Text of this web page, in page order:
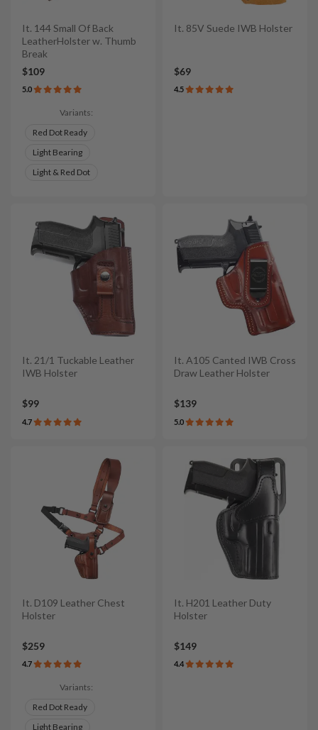
It. 144 Small Of Back
LeatherHolster w. Thumb
Break
$109
5.0
Variants:
Red Dot Ready
Light Bearing
Light & Red Dot
It. 85V Suede IWB Holster
$69
4.5
It. 21/1 Tuckable Leather
IWB Holster
$99
4.7
It. A105 Canted IWB Cross
Draw Leather Holster
$139
5.0
It. D109 Leather Chest
Holster
$259
4.7
Variants:
Red Dot Ready
Light Bearing
It. H201 Leather Duty
Holster
$149
4.4